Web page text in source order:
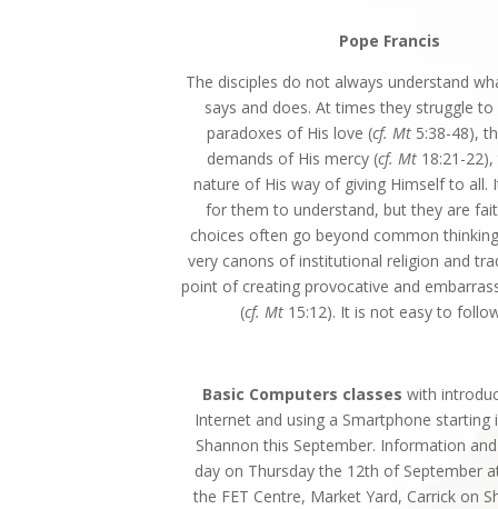
Pope Francis
The disciples do not always understand
says and does. At times they struggle
paradoxes of His love (cf. Mt 5:38-48),
demands of His mercy (cf. Mt18:21-22),
nature of His way of giving Himself to all.
for them to understand, but they are
choices often go beyond common
very canons of institutional religion and
point of creating provocative and
(cf. Mt 15:12). It is not easy to
Basic Computers classeswith
Internet and using a Smartphone starting
Shannon this September. Information
day on Thursday the 12th of September
the FET Centre, Market Yard, Carrick on